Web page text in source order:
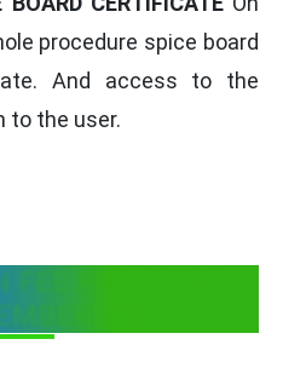
procedure spice board
And access to the
to the user.
FOR SPICE